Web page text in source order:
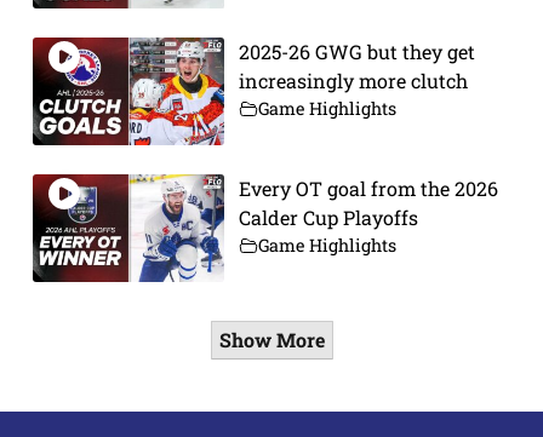
2025-26 GWG but they get
increasingly more clutch
Game Highlights
Every OT goal from the 2026
Calder Cup Playoffs
Game Highlights
Show More